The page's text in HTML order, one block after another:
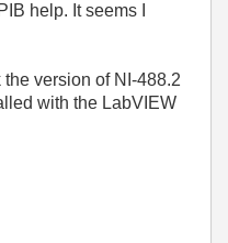
help. It seems I
version of NI-488.2
with the LabVIEW